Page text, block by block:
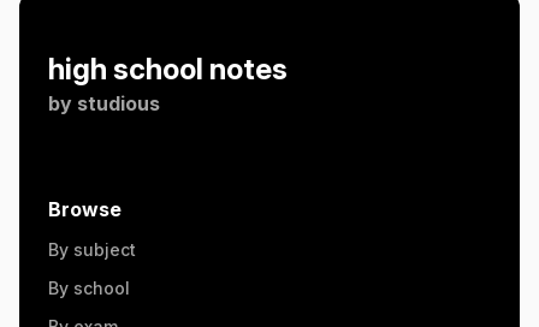
high school notes
by studious
Browse
By subject
By school